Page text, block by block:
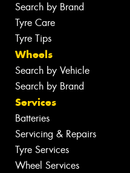
Search by Brand
Tyre Care
Tyre Tips
Wheels
Search by Vehicle
Search by Brand
Services
Batteries
Servicing & Repairs
Tyre Services
Wheel Services